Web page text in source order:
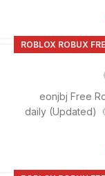
ROBLOX ROBUX
eonjbj Free
daily (Updated)